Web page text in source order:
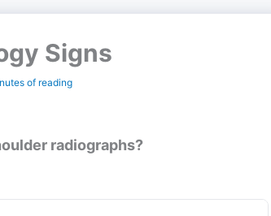
Signs
of reading
radiographs?